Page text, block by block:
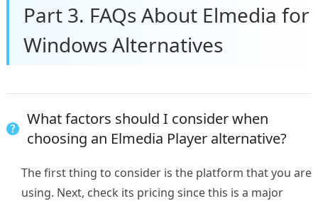
Part 3. FAQs About Elmedia for
Windows Alternatives
What factors should I consider when
choosing an Elmedia Player alternative?
The first thing to consider is the platform that you are
using. Next, check its pricing since this is a major